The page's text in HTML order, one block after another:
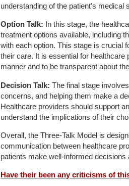
understanding of the patient's medical
Option Talk: In this stage, the
treatment options available, including
with each option. This stage is crucial
their care. It is essential for
manner and to be transparent about
Decision Talk: The final stage
concerns, and helping them make a
Healthcare providers should support
understand the implications of their
Overall, the Three-Talk Model is
communication between healthcare
patients make well-informed decisions
Have their been any criticisms of